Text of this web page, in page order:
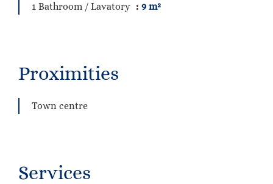
1 Bathroom / Lavatory
9 m²
Proximities
Town centre
Services